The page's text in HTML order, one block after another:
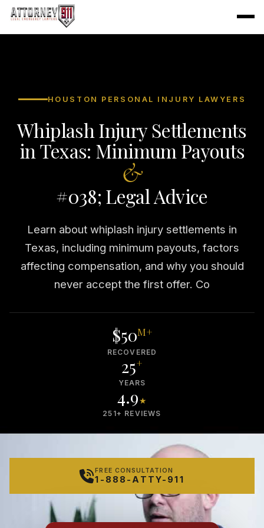
HOUSTON PERSONAL INJURY LAWYERS
Whiplash Injury Settlements
in Texas: Minimum Payouts
&
#038; Legal Advice
Learn about whiplash injury settlements in
Texas, including minimum payouts, factors
affecting compensation, and why you should
never accept the first offer. Co
$50M+
RECOVERED
25+
YEARS
4.9★
251+ REVIEWS
FREE CONSULTATION
1-888-ATTY-911